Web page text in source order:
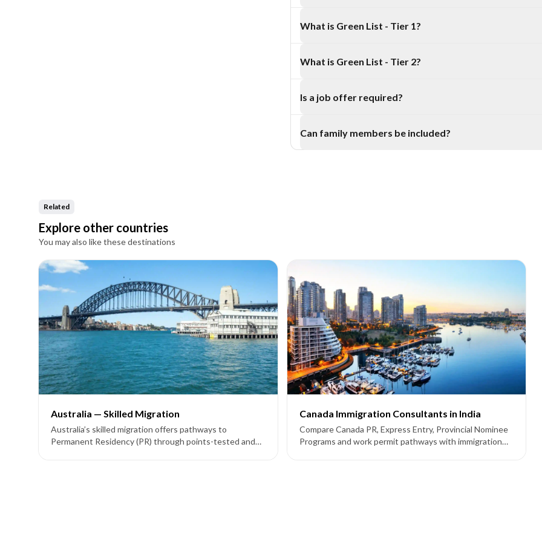
What is Green List - Tier 1?
job or job offer from an accredited New Zealand employer.
What is Green List - Tier 2?
Green List - Tier 2 is linked to the Work to Residence
New Zealand work in a Tier 2 Green List role.
Is a job offer required?
A job or job offer from an accredited New Zealand
2 residence pathways.
Can family members be included?
Related
Explore other countries
You may also like these destinations
Australia — Skilled Migration
Australia’s skilled migration offers pathways to
Permanent Residency (PR) through points-tested and
Canada Immigration Consultants in India
Compare Canada PR, Express Entry, Provincial Nominee
Programs and work permit pathways with immigration